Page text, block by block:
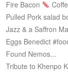
Fire Bacon
Pulled Pork salad
Jazz & a Saffron
Eggs Benedict
Found Nemos...
Tribute to Khenpo